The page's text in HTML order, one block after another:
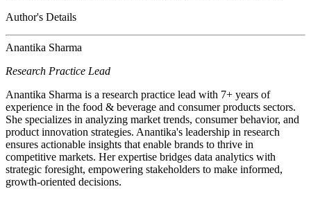
Author's Details
Anantika Sharma
Research Practice Lead
Anantika Sharma is a research practice lead with 7+ years of
experience in the food & beverage and consumer products sectors.
She specializes in analyzing market trends, consumer behavior, and
product innovation strategies. Anantika's leadership in research
ensures actionable insights that enable brands to thrive in
competitive markets. Her expertise bridges data analytics with
strategic foresight, empowering stakeholders to make informed,
growth-oriented decisions.